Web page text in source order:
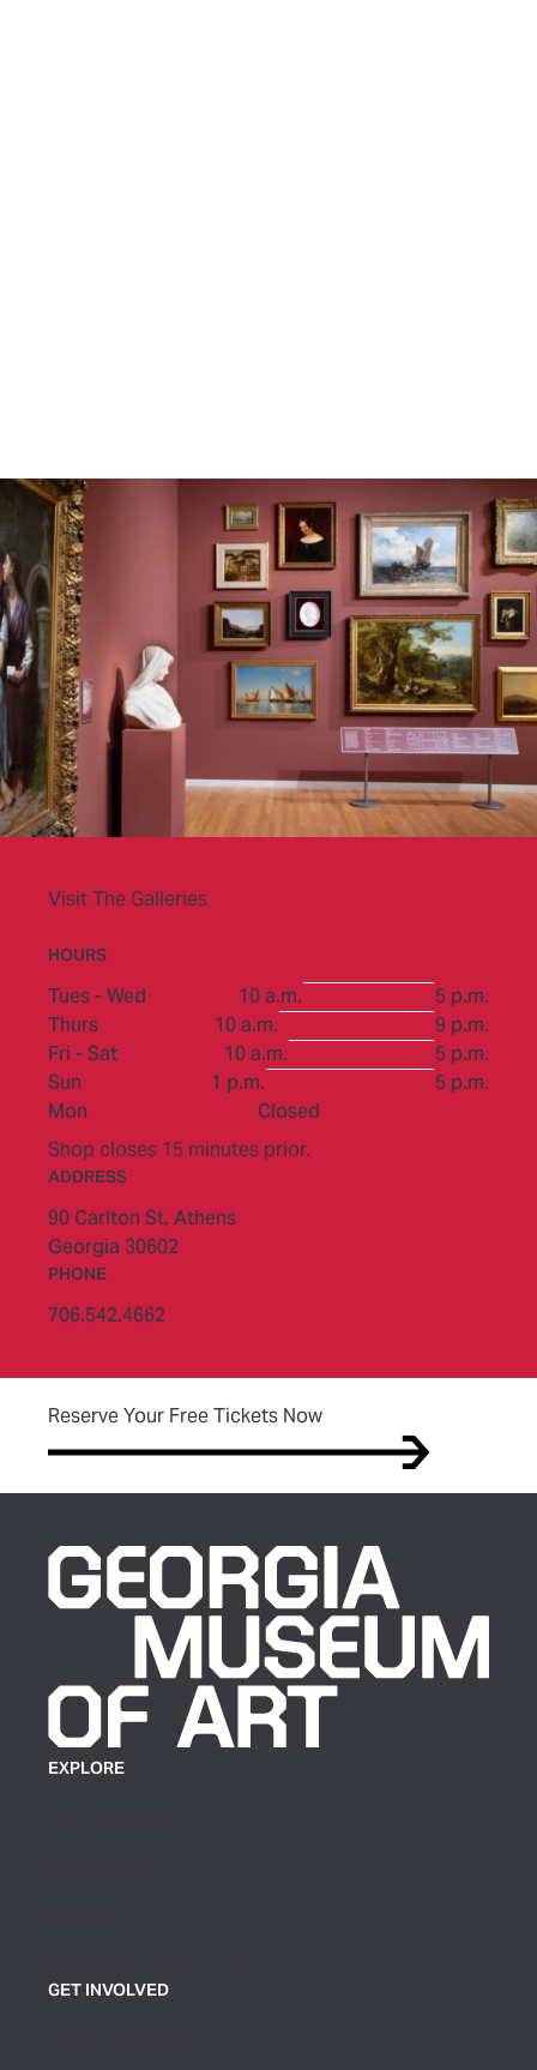
Visit The Galleries
HOURS
Tues - Wed 10 a.m.
to
5 p.m.
Thurs
10 a.m.
to
9 p.m.
Fri - Sat
10 a.m.
to
5 p.m.
Sun
1 p.m.
to
5 p.m.
Mon
Closed
Shop closes 15 minutes prior.
ADDRESS
90 Carlton St, Athens
Georgia 30602
PHONE
706.542.4662
Reserve Your Free Tickets Now(opens in new tab)
EXPLORE
GET INVOLVED